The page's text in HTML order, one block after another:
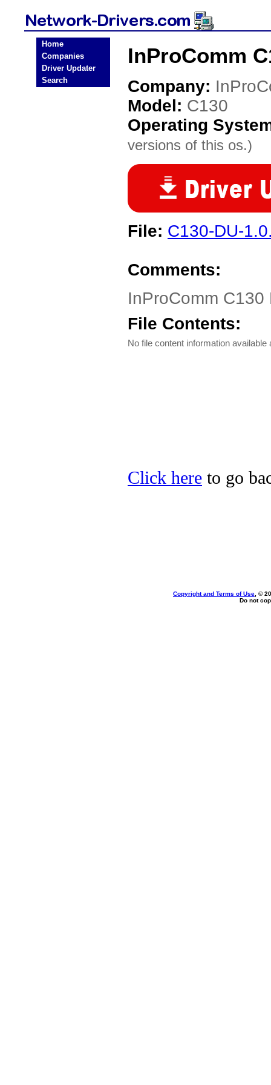
Home
Companies
Driver Updater
Search
InProComm
Company:
Model: C130
Operating
versions of this os.)
File: C130-DU-
Comments:
InProComm
File Contents:
No file content information available
Click here to go
Copyright and Terms of Use , ©
Do not